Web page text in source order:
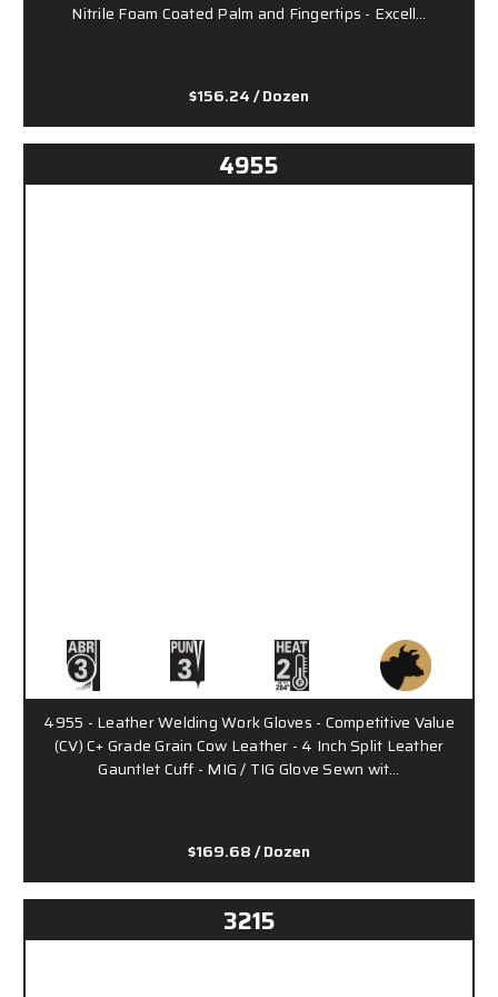
Nitrile Foam Coated Palm and Fingertips - Excell…
$156.24/ Dozen
4955
4955 - Leather Welding Work Gloves - Competitive Value
(CV) C+ Grade Grain Cow Leather - 4 Inch Split Leather
Gauntlet Cuff - MIG / TIG Glove Sewn wit…
$169.68/ Dozen
3215